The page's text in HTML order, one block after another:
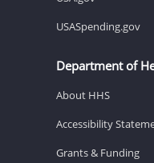
USASpending.gov
Department of
About HHS
Accessibility
Grants & Funding